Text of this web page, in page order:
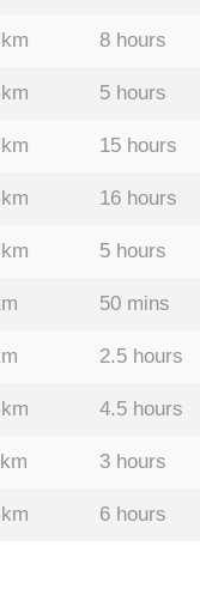
8 hours
5 hours
15 hours
16 hours
5 hours
50 mins
2.5 hours
4.5 hours
3 hours
6 hours